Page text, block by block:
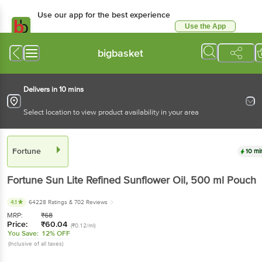
Use our app for the best experience
Use the App
bigbasket
Delivers in 10 mins
Select location to view product availability in your area
Fortune 10
Fortune Sun Lite Refined Sunflower Oil, 500 ml Pouch
4.1 64228 Ratings & 702 Reviews
MRP: ₹68
Price: ₹60.04 (₹0.12/ml)
You Save: 12% OFF
(Inclusive of all taxes)